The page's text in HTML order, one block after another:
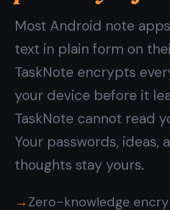
task, drag it to Done - all in one place.
No need for a separate task manager
Notes editor and kanban board
together
Rich text notes with headings and
Reminders on any note or task
Quick search across everything